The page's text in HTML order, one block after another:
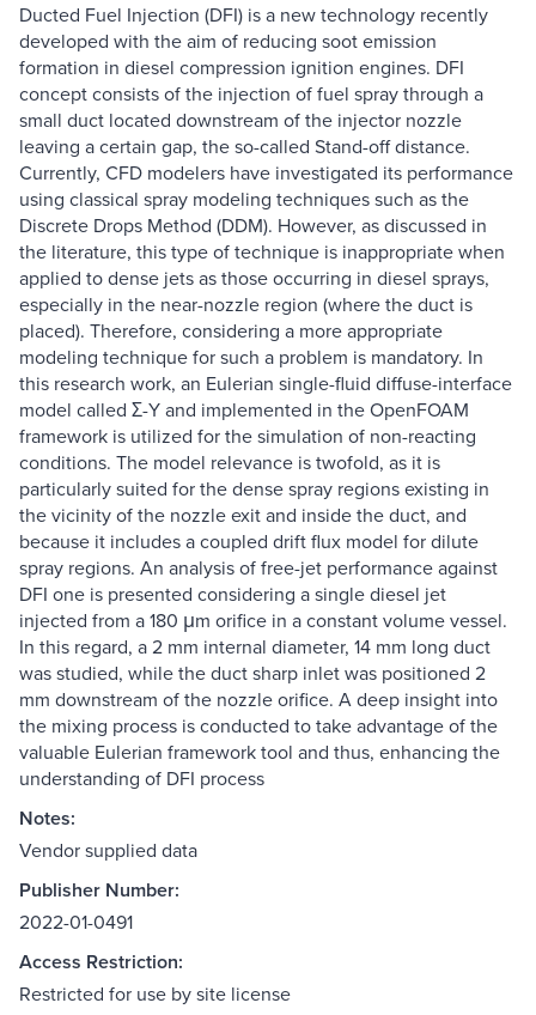
Ducted Fuel Injection (DFI) is a new technology recently
developed with the aim of reducing soot emission
formation in diesel compression ignition engines. DFI
concept consists of the injection of fuel spray through a
small duct located downstream of the injector nozzle
leaving a certain gap, the so-called Stand-off distance.
Currently, CFD modelers have investigated its performance
using classical spray modeling techniques such as the
Discrete Drops Method (DDM). However, as discussed in
the literature, this type of technique is inappropriate when
applied to dense jets as those occurring in diesel sprays,
especially in the near-nozzle region (where the duct is
placed). Therefore, considering a more appropriate
modeling technique for such a problem is mandatory. In
this research work, an Eulerian single-fluid diffuse-interface
model called Σ-Y and implemented in the OpenFOAM
framework is utilized for the simulation of non-reacting
conditions. The model relevance is twofold, as it is
particularly suited for the dense spray regions existing in
the vicinity of the nozzle exit and inside the duct, and
because it includes a coupled drift flux model for dilute
spray regions. An analysis of free-jet performance against
DFI one is presented considering a single diesel jet
injected from a 180 μm orifice in a constant volume vessel.
In this regard, a 2 mm internal diameter, 14 mm long duct
was studied, while the duct sharp inlet was positioned 2
mm downstream of the nozzle orifice. A deep insight into
the mixing process is conducted to take advantage of the
valuable Eulerian framework tool and thus, enhancing the
understanding of DFI process
Notes:
Vendor supplied data
Publisher Number:
2022-01-0491
Access Restriction:
Restricted for use by site license